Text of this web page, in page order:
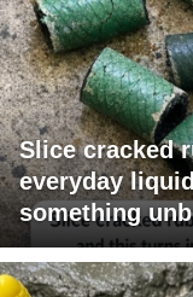
Slice cracked
everyday
something